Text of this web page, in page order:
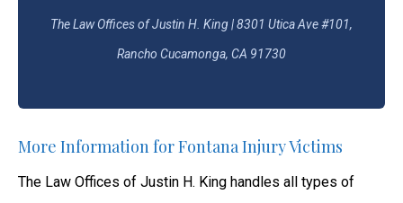
The Law Offices of Justin H. King | 8301 Utica Ave #101,
Rancho Cucamonga, CA 91730
More Information for Fontana Injury Victims
The Law Offices of Justin H. King handles all types of